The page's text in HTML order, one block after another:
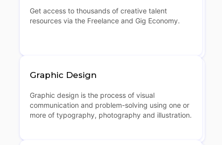
Get access to thousands of creative talent
resources via the Freelance and Gig Economy.
Graphic Design
Graphic design is the process of visual
communication and problem-solving using one or
more of typography, photography and illustration.